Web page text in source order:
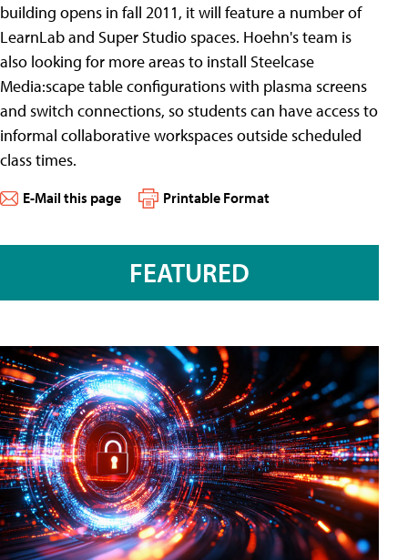
building opens in fall 2011, it will feature a number of
LearnLab and Super Studio spaces. Hoehn's team is
also looking for more areas to install Steelcase
Media:scape table configurations with plasma screens
and switch connections, so students can have access to
informal collaborative workspaces outside scheduled
class times.
E-Mail this page Printable Format
FEATURED